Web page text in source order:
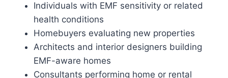
Individuals with EMF sensitivity or related
health conditions
Homebuyers evaluating new properties
Architects and interior designers building
EMF-aware homes
Consultants performing home or rental